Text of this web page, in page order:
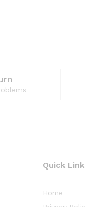
Quick
Home